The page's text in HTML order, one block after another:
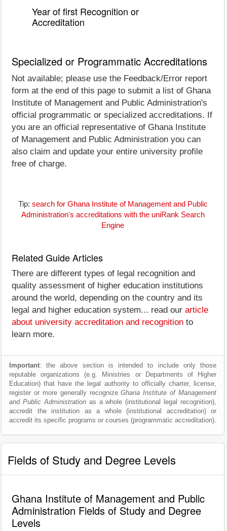
Year of first Recognition or
Accreditation
Specialized or Programmatic Accreditations
Not available; please use the Feedback/Error report
form at the end of this page to submit a list of Ghana
Institute of Management and Public Administration's
official programmatic or specialized accreditations. If
you are an official representative of Ghana Institute
of Management and Public Administration you can
also claim and update your entire university profile
free of charge.
Tip: search for Ghana Institute of Management and Public
Administration's accreditations with the uniRank Search
Engine
Related Guide Articles
There are different types of legal recognition and
quality assessment of higher education institutions
around the world, depending on the country and its
legal and higher education system... read our article
about university accreditation and recognition to
learn more.
Important: the above section is intended to include only those
reputable organizations (e.g. Ministries or Departments of Higher
Education) that have the legal authority to officially charter, license,
register or more generally recognizeGhana Institute of Management
and Public Administrationas a whole (institutional legal recognition),
accredit the institution as a whole (institutional accreditation) or
accredit its specific programs or courses (programmatic accreditation).
Fields of Study and Degree Levels
Ghana Institute of Management and Public
Administration Fields of Study and Degree
Levels